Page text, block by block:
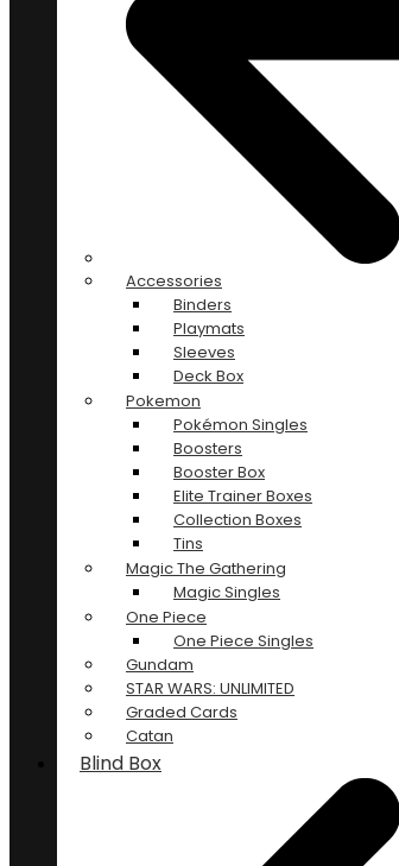
Accessories
Binders
Playmats
Sleeves
Deck Box
Pokemon
Pokémon Singles
Boosters
Booster Box
Elite Trainer Boxes
Collection Boxes
Tins
Magic The Gathering
Magic Singles
One Piece
One Piece Singles
Gundam
STAR WARS: UNLIMITED
Graded Cards
Catan
Blind Box